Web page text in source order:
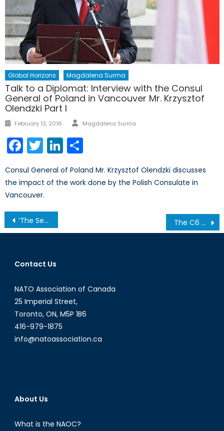
Global Horizons Magdalena Surma
Talk to a Diplomat: Interview with the Consul
General of Poland in Vancouver Mr. Krzysztof
Olendzki Part I
Posted
February 13, 2016 Author
Magdalena Surma
Facebook
TwitterLinkedIn
Consul General of Poland Mr. Krzysztof Olendzki discusses
the impact of the work done by the Polish Consulate in
Vancouver.
Post
navigation
‘The Sea Hath No King’: The Sea King Replacement and Lessons in Military Procurement- Part II The C6 Upgrade: A Big Deal or a Little Electioneering?
Contact Us
NATO Association of Canada
25 Imperial Street,
Toronto, ON, M5P 1B6
416-979-1875
info@natoassociation.ca
About Us
What is the NAOC?